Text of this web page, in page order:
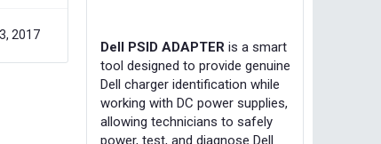
2017
Dell PSID ADAPTER is a smart
tool designed to provide genuine
Dell charger identification while
working with DC power supplies,
allowing technicians to safely
power, test, and diagnose Dell